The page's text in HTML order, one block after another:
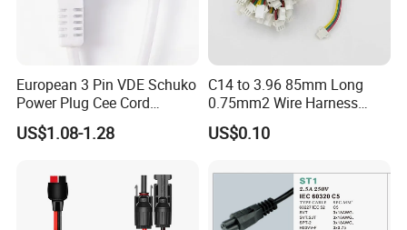
European 3 Pin VDE Schuko
Power Plug Cee Cord
Factory OEM Price
US$1.08-1.28
C14 to 3.96 85mm Long
0.75mm2 Wire Harness
Power Cord
US$0.10